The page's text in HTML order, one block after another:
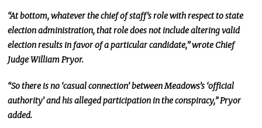
“At bottom, whatever the chief of staff’s role with respect to state
election administration, that role does not include altering valid
election results in favor of a particular candidate,” wrote Chief
Judge William Pryor.
“So there is no ‘casual connection’ between Meadows’s ‘official
authority’ and his alleged participation in the conspiracy,” Pryor
added.